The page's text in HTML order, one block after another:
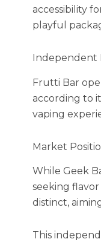
accessibility
playful
Independent
Frutti Bar
according to
vaping
Market
While Geek
seeking
distinct,
This